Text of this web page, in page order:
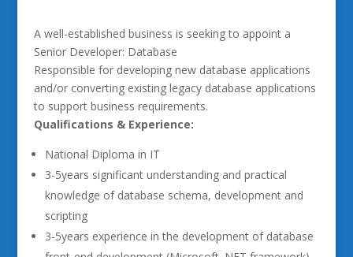
A well-established business is seeking to appoint a
Senior Developer: Database
Responsible for developing new database applications
and/or converting existing legacy database applications
to support business requirements.
Qualifications & Experience:
National Diploma in IT
3-5years significant understanding and practical
knowledge of database schema, development and
scripting
3-5years experience in the development of database